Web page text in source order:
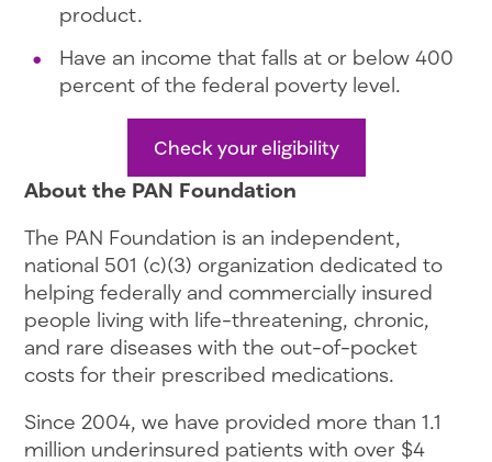
product.
Have an income that falls at or below 400
percent of the federal poverty level.
Check your eligibility
About the PAN Foundation
The PAN Foundation is an independent,
national 501 (c)(3) organization dedicated to
helping federally and commercially insured
people living with life-threatening, chronic,
and rare diseases with the out-of-pocket
costs for their prescribed medications.
Since 2004, we have provided more than 1.1
million underinsured patients with over $4